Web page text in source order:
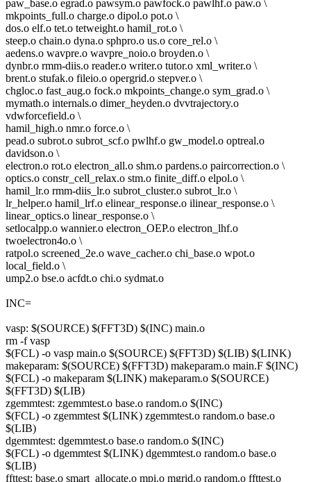
paw_base.o egrad.o pawsym.o pawfock.o pawlhf.o paw.o \
mkpoints_full.o charge.o dipol.o pot.o \
dos.o elf.o tet.o tetweight.o hamil_rot.o \
steep.o chain.o dyna.o sphpro.o us.o core_rel.o \
aedens.o wavpre.o wavpre_noio.o broyden.o \
dynbr.o rmm-diis.o reader.o writer.o tutor.o xml_writer.o \
brent.o stufak.o fileio.o opergrid.o stepver.o \
chgloc.o fast_aug.o fock.o mkpoints_change.o sym_grad.o \
mymath.o internals.o dimer_heyden.o dvvtrajectory.o
vdwforcefield.o \
hamil_high.o nmr.o force.o \
pead.o subrot.o subrot_scf.o pwlhf.o gw_model.o optreal.o
davidson.o \
electron.o rot.o electron_all.o shm.o pardens.o paircorrection.o \
optics.o constr_cell_relax.o stm.o finite_diff.o elpol.o \
hamil_lr.o rmm-diis_lr.o subrot_cluster.o subrot_lr.o \
lr_helper.o hamil_lrf.o elinear_response.o ilinear_response.o \
linear_optics.o linear_response.o \
setlocalpp.o wannier.o electron_OEP.o electron_lhf.o
twoelectron4o.o \
ratpol.o screened_2e.o wave_cacher.o chi_base.o wpot.o
local_field.o \
ump2.o bse.o acfdt.o chi.o sydmat.o
INC=
vasp: $(SOURCE) $(FFT3D) $(INC) main.o
rm -f vasp
$(FCL) -o vasp main.o $(SOURCE) $(FFT3D) $(LIB) $(LINK)
makeparam: $(SOURCE) $(FFT3D) makeparam.o main.F $(INC)
$(FCL) -o makeparam $(LINK) makeparam.o $(SOURCE)
$(FFT3D) $(LIB)
zgemmtest: zgemmtest.o base.o random.o $(INC)
$(FCL) -o zgemmtest $(LINK) zgemmtest.o random.o base.o
$(LIB)
dgemmtest: dgemmtest.o base.o random.o $(INC)
$(FCL) -o dgemmtest $(LINK) dgemmtest.o random.o base.o
$(LIB)
ffttest: base.o smart_allocate.o mpi.o mgrid.o random.o ffttest.o